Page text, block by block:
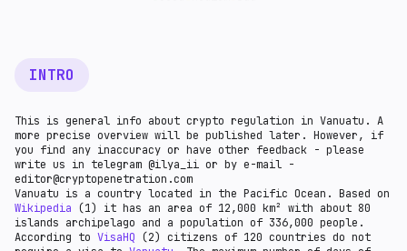
INTRO
This is general info about crypto regulation in Vanuatu. A
more precise overview will be published later. However, if
you find any inaccuracy or have other feedback - please
write us in telegram @ilya_ii or by e-mail -
editor@cryptopenetration.com
Vanuatu is a country located in the Pacific Ocean. Based on
Wikipedia (1) it has an area of 12,000 km² with about 80
islands archipelago and a population of 336,000 people.
According to VisaHQ (2) citizens of 120 countries do not